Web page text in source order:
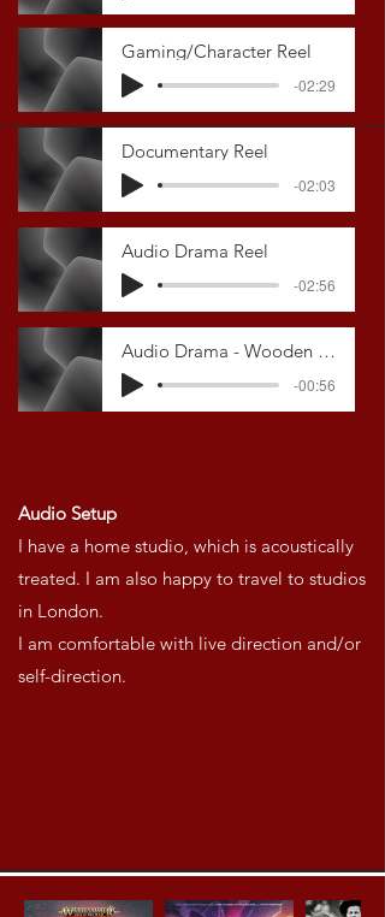
Gaming/Character Reel
-02:29
Documentary Reel
-02:03
Audio Drama Reel
-02:56
Audio Drama - Wooden Overcoats
-00:56
Audio Setup
I have a home studio, which is acoustically
treated. I am also happy to travel to studios
in London.
I am comfortable with live direction and/or
self-direction.